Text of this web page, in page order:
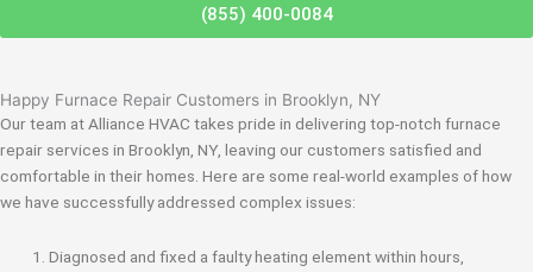
(855) 400-0084
Happy Furnace Repair Customers in Brooklyn, NY
Our team at Alliance HVAC takes pride in delivering top-notch furnace
repair services in Brooklyn, NY, leaving our customers satisfied and
comfortable in their homes. Here are some real-world examples of how
we have successfully addressed complex issues:
Diagnosed and fixed a faulty heating element within hours,